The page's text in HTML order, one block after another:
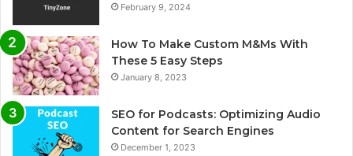
February 9, 2024
How To Make Custom M&Ms With
These 5 Easy Steps
January 8, 2023
SEO for Podcasts: Optimizing Audio
Content for Search Engines
December 1, 2023